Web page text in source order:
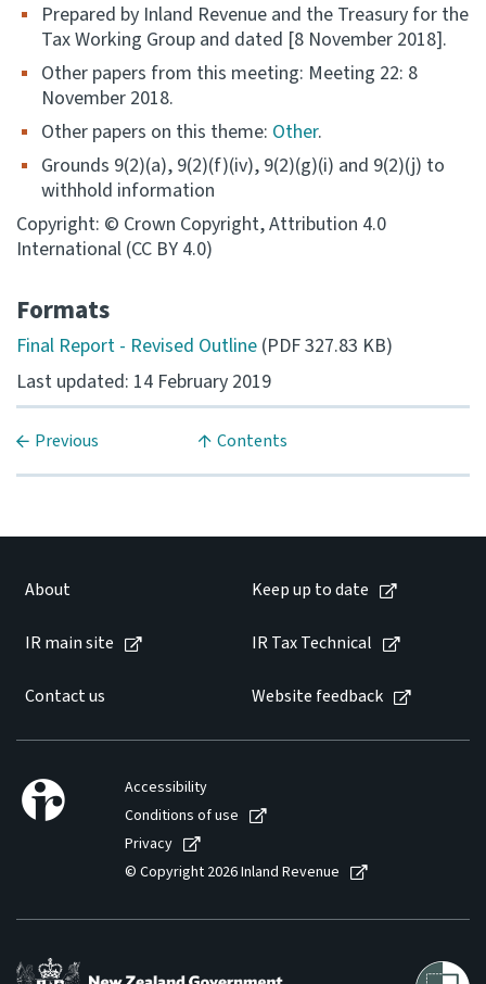
Consultation
Whai Tohutohu
Tax treaties
Ngā tiriti taake
About
IR main site
IR Tax Technical
Contact us
Website feedback
Prepared by Inland Revenue and the Treasury for the
Tax Working Group and dated [8 November 2018].
Other papers from this meeting: Meeting 22: 8
November 2018.
Other papers on this theme: Other.
Grounds 9(2)(a), 9(2)(f)(iv), 9(2)(g)(i) and 9(2)(j) to
withhold information
Copyright: © Crown Copyright, Attribution 4.0
International (CC BY 4.0)
Formats
Final Report - Revised Outline (PDF 327.83 KB)
Last updated: 14 February 2019
Previous Contents
About Keep up to date
IR main site IR Tax Technical
Contact us Website feedback
Accessibility
Conditions of use
Privacy
© Copyright 2026 Inland Revenue